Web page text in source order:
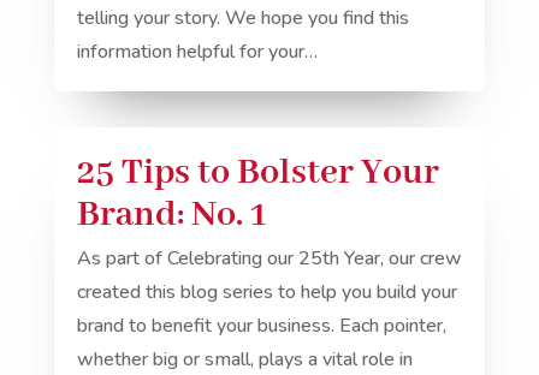
telling your story. We hope you find this
information helpful for your…
25 Tips to Bolster Your
Brand: No. 1
As part of Celebrating our 25th Year, our crew
created this blog series to help you build your
brand to benefit your business. Each pointer,
whether big or small, plays a vital role in